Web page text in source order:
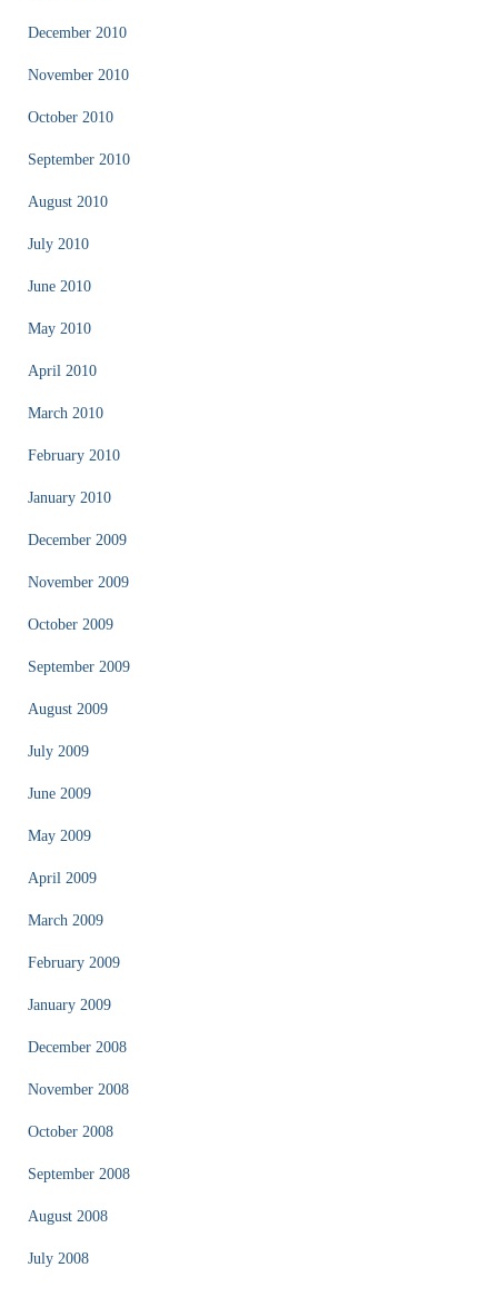
December 2010
November 2010
October 2010
September 2010
August 2010
July 2010
June 2010
May 2010
April 2010
March 2010
February 2010
January 2010
December 2009
November 2009
October 2009
September 2009
August 2009
July 2009
June 2009
May 2009
April 2009
March 2009
February 2009
January 2009
December 2008
November 2008
October 2008
September 2008
August 2008
July 2008